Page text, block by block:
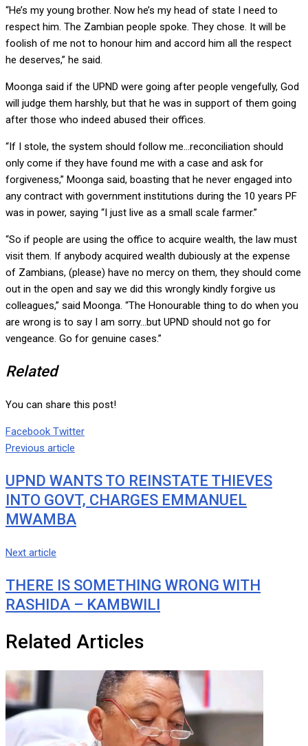
“He’s my young brother. Now he’s my head of state I need to
respect him. The Zambian people spoke. They chose. It will be
foolish of me not to honour him and accord him all the respect
he deserves,” he said.
Moonga said if the UPND were going after people vengefully, God
will judge them harshly, but that he was in support of them going
after those who indeed abused their offices.
“If I stole, the system should follow me…reconciliation should
only come if they have found me with a case and ask for
forgiveness,” Moonga said, boasting that he never engaged into
any contract with government institutions during the 10 years PF
was in power, saying “I just live as a small scale farmer.”
“So if people are using the office to acquire wealth, the law must
visit them. If anybody acquired wealth dubiously at the expense
of Zambians, (please) have no mercy on them, they should come
out in the open and say we did this wrongly kindly forgive us
colleagues,” said Moonga. “The Honourable thing to do when you
are wrong is to say I am sorry…but UPND should not go for
vengeance. Go for genuine cases.”
Related
You can share this post!
Facebook TwitterGoogle+
LinkedIn
Whatsapp
Tumblr
Pinterest
Share
Print
Previous article
UPND WANTS TO REINSTATE THIEVES
INTO GOVT, CHARGES EMMANUEL
MWAMBA
Next article
THERE IS SOMETHING WRONG WITH
RASHIDA – KAMBWILI
Related Articles